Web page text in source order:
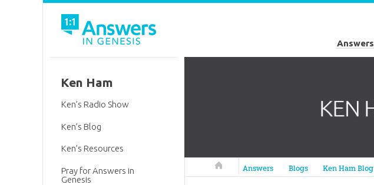
Answers
Answers in Genesis
Answers Blogs Ken Ham Blog
Ken Ham
Ken’s Radio Show
Ken’s Blog
Ken’s Resources
Pray for Answers in
Genesis